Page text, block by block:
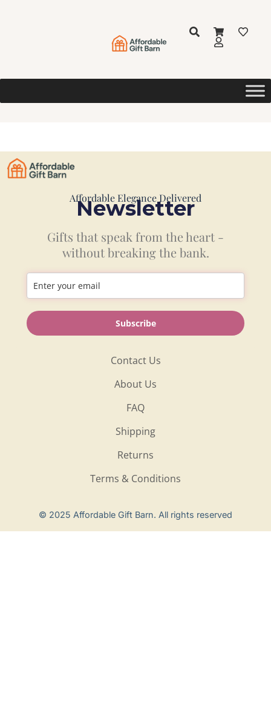
Information
Shop
Contact Us
About Us
FAQ
Shipping
Returns
Terms & Conditions
Newsletter
Gifts that speak from the heart -
without breaking the bank.
Subscribe
Affordable Elegance Delivered
© 2025 Affordable Gift Barn. All rights reserved